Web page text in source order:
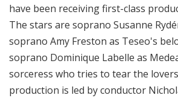
have been receiving first-class
The stars are soprano Susanne
soprano Amy Freston as Teseo's
soprano Dominique Labelle as
sorceress who tries to tear the
production is led by conductor